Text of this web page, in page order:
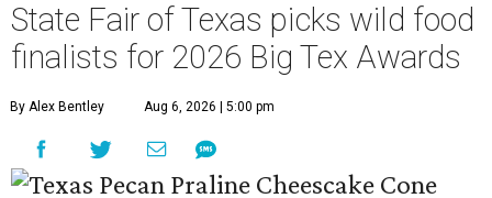
State Fair of Texas picks wild food
finalists for 2026 Big Tex Awards
By Alex Bentley Aug 6, 2026 | 5:00 pm